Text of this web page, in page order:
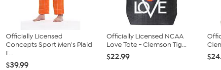
Officially Licensed
Concepts Sport Men's Plaid
F...
$39.99
Officially Licensed NCAA
Love Tote - Clemson Tig...
$22.99